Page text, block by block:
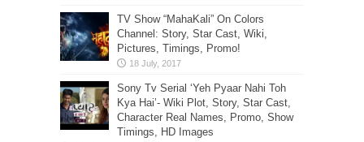
TV Show “MahaKali” On Colors
Channel: Story, Star Cast, Wiki,
Pictures, Timings, Promo!
Sony Tv Serial ‘Yeh Pyaar Nahi Toh
Kya Hai’- Wiki Plot, Story, Star Cast,
Character Real Names, Promo, Show
Timings, HD Images